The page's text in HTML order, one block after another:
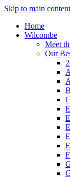
Skip to main content
Home
Wilcombe
Meet
Our